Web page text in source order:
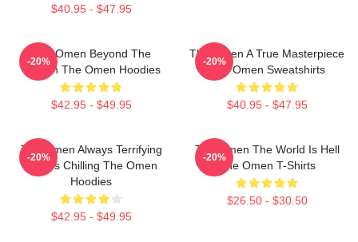
$40.95 - $47.95
The Omen Beyond The
Screen The Omen Hoodies
$42.95 - $49.95
-20%
The Omen A True Masterpiece
The Omen Sweatshirts
$40.95 - $47.95
-20%
The Omen Always Terrifying
Always Chilling The Omen
Hoodies
$42.95 - $49.95
-20%
The Omen The World Is Hell
The Omen T-Shirts
$26.50 - $30.50
-20%